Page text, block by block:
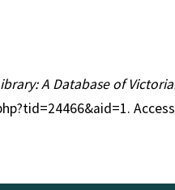
A Database of